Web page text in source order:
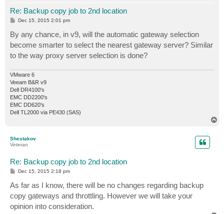
Re: Backup copy job to 2nd location
P
t
Dec 15, 2015 2:01 pm
By any chance, in v9, will the automatic gateway selection
become smarter to select the nearest gateway server? Similar
to the way proxy server selection is done?
VMware 6
Veeam B&R v9
Dell DR4100's
EMC DD2200's
EMC DD620's
Dell TL2000 via PE430 (SAS)
Shestakov
Veteran
Re: Backup copy job to 2nd location
P
s
t
Dec 15, 2015 2:18 pm
As far as I know, there will be no changes regarding backup
copy gateways and throttling. However we will take your
opinion into consideration.